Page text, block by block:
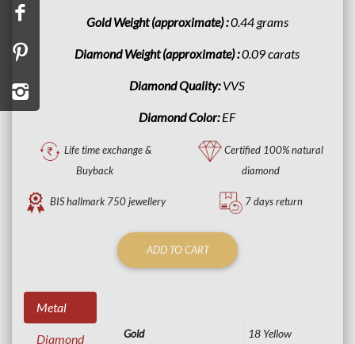
Gold Weight (approximate) :0.44 grams
Diamond Weight (approximate) :0.09 carats
Diamond Quality:VVS
Diamond Color:EF
Life time exchange &
Buyback
Certified 100% natural
diamond
BIS hallmark 750 jewellery 7 days return
ADD TO CART
Metal
Diamond Gold
18 Yellow